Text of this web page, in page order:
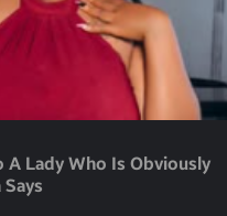
A Lady Who Is Obviously